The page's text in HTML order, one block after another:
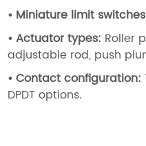
• Miniature limit switches
• Actuator types: Roller
adjustable rod, push
•Contact configuration:
DPDT options.